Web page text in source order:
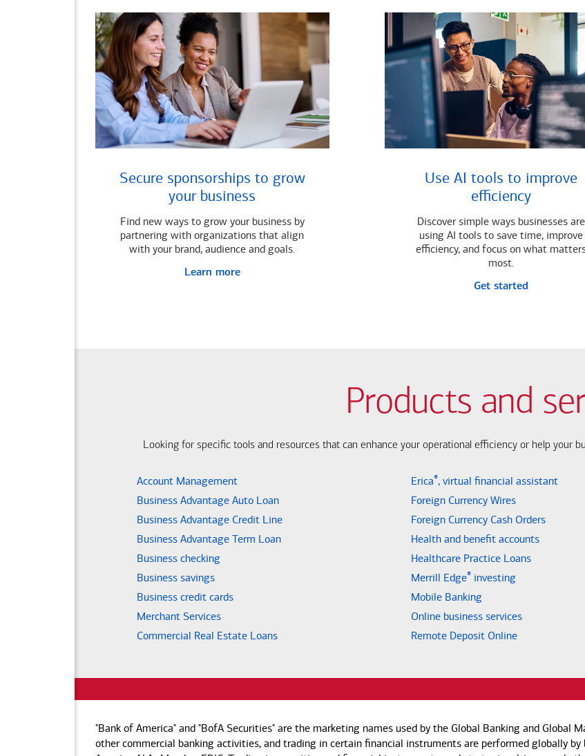
Secure sponsorships to grow
your business
Find new ways to grow your business by
partnering with organizations that align
with your brand, audience and goals.
Learn more
Use AI tools to improve
efficiency
Discover simple ways businesses are
using AI tools to save time, improve
efficiency, and focus on what
most.
Get started
Products and
Looking for specific tools and resources that can enhance your operational efficiency or help your
Account Management
Business Advantage Auto Loan
Business Advantage Credit Line
Business Advantage Term Loan
Business checking
Business savings
Business credit cards
Merchant Services
Commercial Real Estate Loans
Erica®, virtual financial assistant
Foreign Currency Wires
Foreign Currency Cash Orders
Health and benefit accounts
Healthcare Practice Loans
Merrill Edge® investing
Mobile Banking
Online business services
Remote Deposit Online
"Bank of America" and "BofA Securities" are the marketing names used by the Global Banking and Global
other commercial banking activities, and trading in certain financial instruments are performed globally